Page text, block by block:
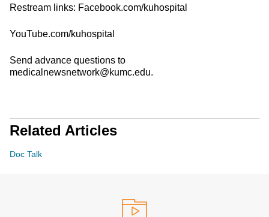
Restream links: Facebook.com/kuhospital
YouTube.com/kuhospital
Send advance questions to
medicalnewsnetwork@kumc.edu.
Related Articles
Doc Talk